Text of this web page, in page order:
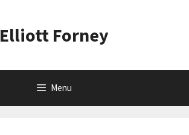
Elliott Forney
Menu